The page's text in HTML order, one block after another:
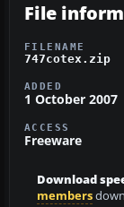
File
FILENAME
747cotex.zip
ADDED
1 October 2007
ACCESS
Freeware
Download
members